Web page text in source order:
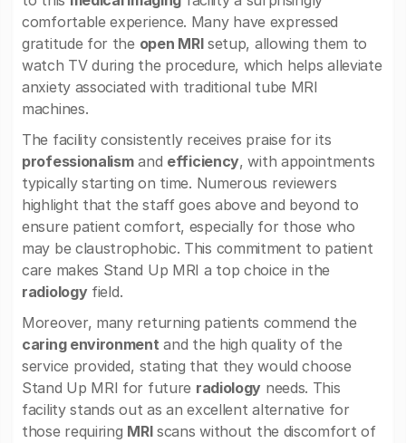
comfortable experience. Many have expressed
gratitude for the open MRIsetup, allowing them to
watch TV during the procedure, which helps alleviate
anxiety associated with traditional tube MRI
machines.
The facility consistently receives praise for its
professionalismand efficiency, with appointments
typically starting on time. Numerous reviewers
highlight that the staff goes above and beyond to
ensure patient comfort, especially for those who
may be claustrophobic. This commitment to patient
care makes Stand Up MRI a top choice in the
radiologyfield.
Moreover, many returning patients commend the
caring environment and the high quality of the
service provided, stating that they would choose
Stand Up MRI for future radiology needs. This
facility stands out as an excellent alternative for
those requiring MRIscans without the discomfort of